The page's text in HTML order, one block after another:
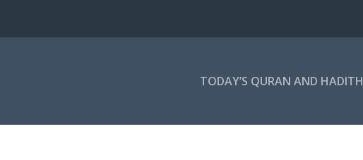
TODAY’S QURAN AND HADITH